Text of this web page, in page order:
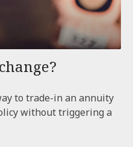
to trade-in an annuity
without triggering a